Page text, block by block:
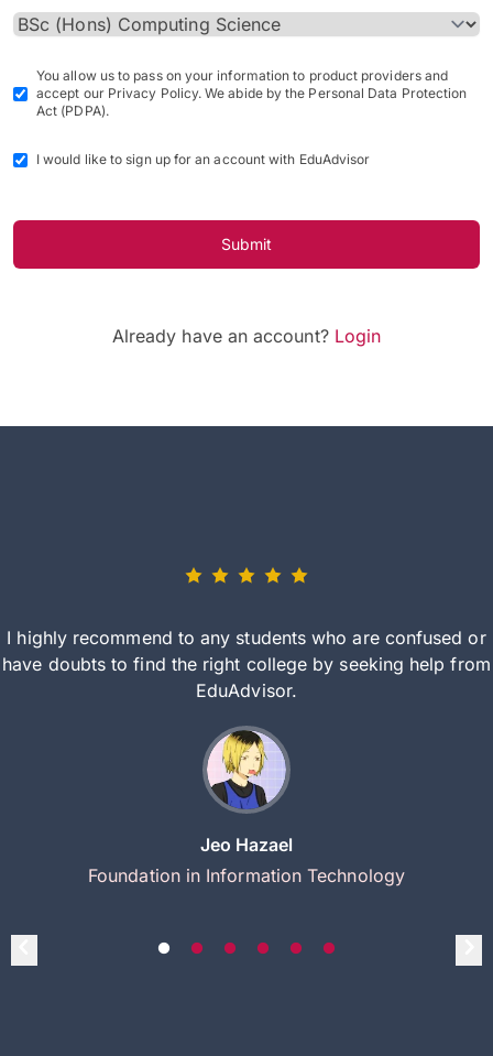
You allow us to pass on your information to product providers and
accept our Privacy Policy. We abide by the Personal Data Protection
Act (PDPA).
I would like to sign up for an account with EduAdvisor
Submit
Already have an account? Login
I highly recommend to any students who are confused or
have doubts to find the right college by seeking help from
EduAdvisor.
Jeo Hazael
Foundation in Information Technology